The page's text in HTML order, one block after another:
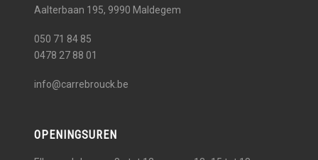
Aalterbaan 195, 9990 Maldegem
050 71 84 85
0478 27 88 01
info@carrebrouck.be
OPENINGSUREN